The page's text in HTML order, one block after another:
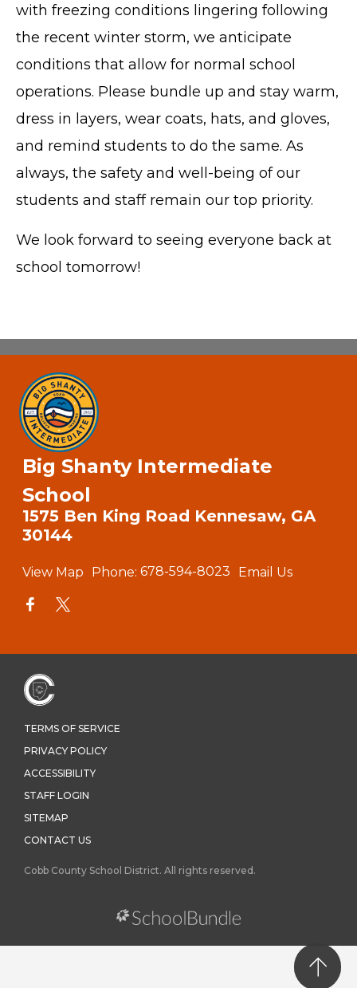
with freezing conditions lingering following
the recent winter storm, we anticipate
conditions that allow for normal school
operations. Please bundle up and stay warm,
dress in layers, wear coats, hats, and gloves,
and remind students to do the same. As
always, the safety and well-being of our
students and staff remain our top priority.
We look forward to seeing everyone back at
school tomorrow!
Big Shanty Intermediate
School
1575 Ben King Road Kennesaw, GA
30144
View Map Phone: 678-594-8023 Email Us
TERMS OF SERVICE
PRIVACY POLICY
ACCESSIBILITY
STAFF LOGIN
SITEMAP
CONTACT US
Cobb County School District. All rights reserved.